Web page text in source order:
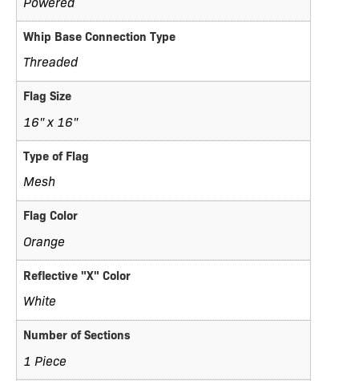
Whip Base Connection Type
Threaded
Flag Size
16" x 16"
Type of Flag
Mesh
Flag Color
Orange
Reflective "X" Color
White
Number of Sections
1 Piece